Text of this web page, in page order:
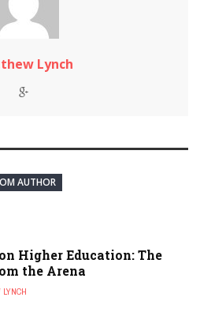
Lynch
AUTHOR
Higher Education: The
the Arena
LYNCH